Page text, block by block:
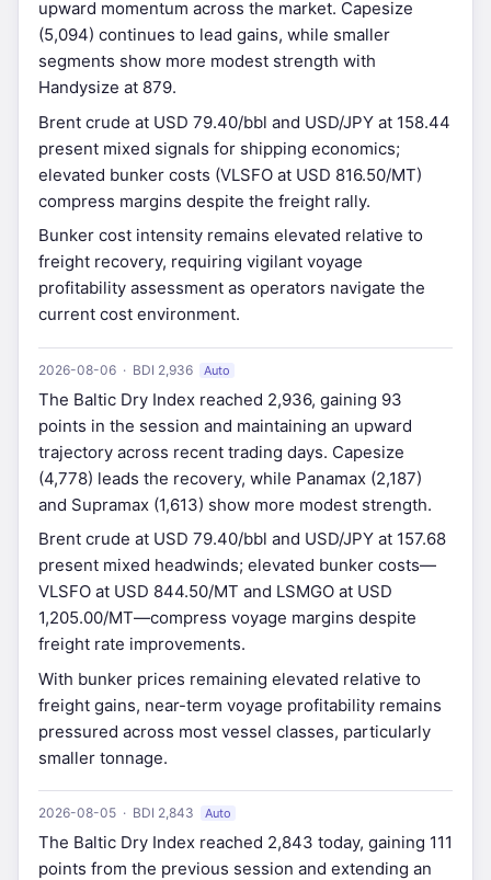
upward momentum across the market. Capesize
(5,094) continues to lead gains, while smaller
segments show more modest strength with
Handysize at 879.
Brent crude at USD 79.40/bbl and USD/JPY at 158.44
present mixed signals for shipping economics;
elevated bunker costs (VLSFO at USD 816.50/MT)
compress margins despite the freight rally.
Bunker cost intensity remains elevated relative to
freight recovery, requiring vigilant voyage
profitability assessment as operators navigate the
current cost environment.
2026-08-06 · BDI 2,936 Auto
The Baltic Dry Index reached 2,936, gaining 93
points in the session and maintaining an upward
trajectory across recent trading days. Capesize
(4,778) leads the recovery, while Panamax (2,187)
and Supramax (1,613) show more modest strength.
Brent crude at USD 79.40/bbl and USD/JPY at 157.68
present mixed headwinds; elevated bunker costs—
VLSFO at USD 844.50/MT and LSMGO at USD
1,205.00/MT—compress voyage margins despite
freight rate improvements.
With bunker prices remaining elevated relative to
freight gains, near-term voyage profitability remains
pressured across most vessel classes, particularly
smaller tonnage.
2026-08-05 · BDI 2,843 Auto
The Baltic Dry Index reached 2,843 today, gaining 111
points from the previous session and extending an